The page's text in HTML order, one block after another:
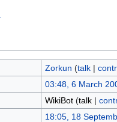
Zorkun (talk|
03:48, 6 March
WikiBot (talk|
18:05, 18